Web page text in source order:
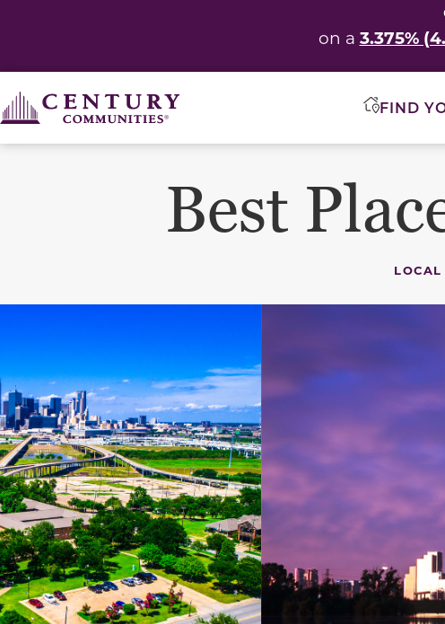
on a 3.375%
FIND
Best
LOCAL